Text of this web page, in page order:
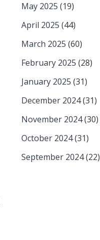
May 2025 (19)
April 2025 (44)
March 2025 (60)
February 2025 (28)
January 2025 (31)
December 2024(31)
November 2024(30)
October 2024(31)
September 2024(22)